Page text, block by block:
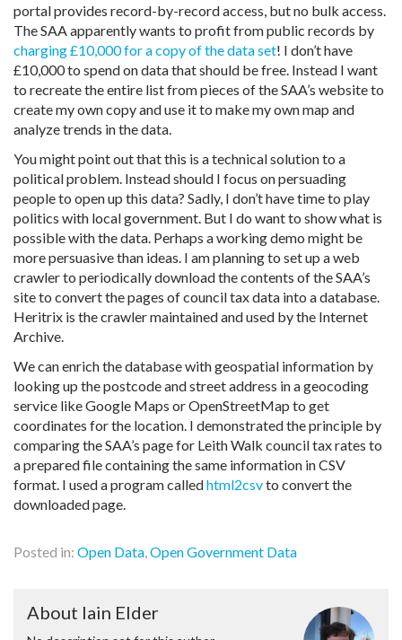
portal provides record-by-record access, but no bulk access.
The SAA apparently wants to profit from public records by
charging £10,000 for a copy of the data set! I don’t have
£10,000 to spend on data that should be free. Instead I want
to recreate the entire list from pieces of the SAA’s website to
create my own copy and use it to make my own map and
analyze trends in the data.
You might point out that this is a technical solution to a
political problem. Instead should I focus on persuading
people to open up this data? Sadly, I don’t have time to play
politics with local government. But I do want to show what is
possible with the data. Perhaps a working demo might be
more persuasive than ideas. I am planning to set up a web
crawler to periodically download the contents of the SAA’s
site to convert the pages of council tax data into a database.
Heritrix is the crawler maintained and used by the Internet
Archive.
We can enrich the database with geospatial information by
looking up the postcode and street address in a geocoding
service like Google Maps or OpenStreetMap to get
coordinates for the location. I demonstrated the principle by
comparing the SAA’s page for Leith Walk council tax rates to
a prepared file containing the same information in CSV
format. I used a program calledhtml2csvto convert the
downloaded page.
Posted in: Open Data,Open Government Data
About Iain Elder